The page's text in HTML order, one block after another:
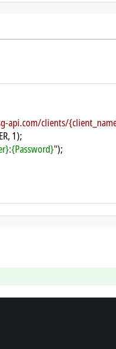
api.com/clients/
1);
:{Password}");